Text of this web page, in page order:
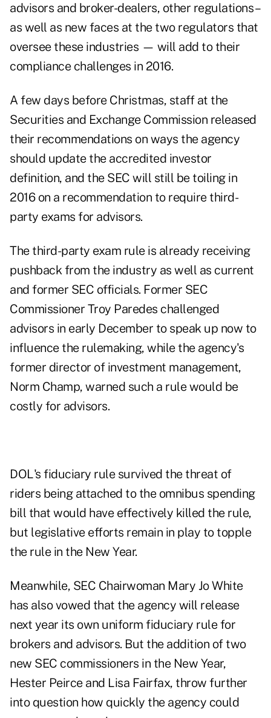
advisors and broker-dealers, other regulations –
as well as new faces at the two regulators that
oversee these industries — will add to their
compliance challenges in 2016.
A few days before Christmas, staff at the
Securities and Exchange Commission released
their recommendations on ways the agency
should update the accredited investor
definition, and the SEC will still be toiling in
2016 on a recommendation to require third-
party exams for advisors.
The third-party exam rule is already receiving
pushback from the industry as well as current
and former SEC officials. Former SEC
Commissioner Troy Paredes challenged
advisors in early December to speak up now to
influence the rulemaking, while the agency's
former director of investment management,
Norm Champ, warned such a rule would be
costly for advisors.
DOL's fiduciary rule survived the threat of
riders being attached to the omnibus spending
bill that would have effectively killed the rule,
but legislative efforts remain in play to topple
the rule in the New Year.
Meanwhile, SEC Chairwoman Mary Jo White
has also vowed that the agency will release
next year its own uniform fiduciary rule for
brokers and advisors. But the addition of two
new SEC commissioners in the New Year,
Hester Peirce and Lisa Fairfax, throw further
into question how quickly the agency could